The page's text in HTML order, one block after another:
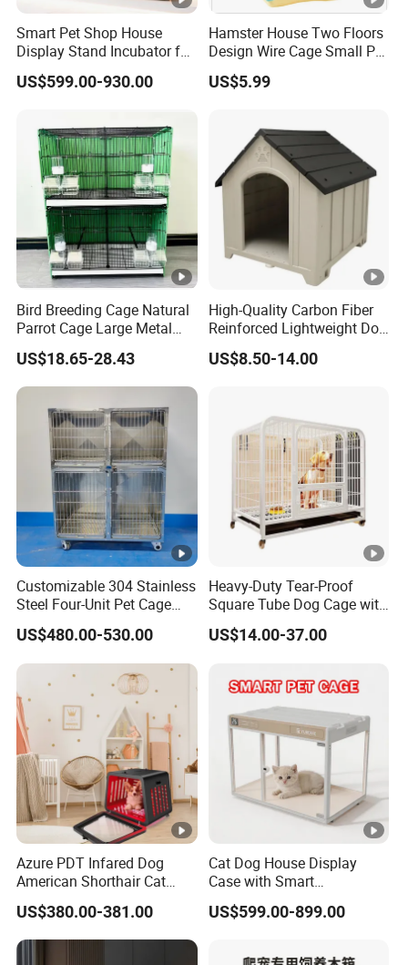
Smart Pet Shop House
Display Stand Incubator for
Dog Cat Cage Case with
Sterilization System
US$599.00-930.00
Hamster House Two Floors
Design Wire Cage Small Pet
Cage
US$5.99
Bird Breeding Cage Natural
Parrot Cage Large Metal
Bird Morden Canary
Multilayer Pet Breeding
Cages for Birds with Plastic
Tray
US$18.65-28.43
High-Quality Carbon Fiber
Reinforced Lightweight Dog
House
US$8.50-14.00
Customizable 304 Stainless
Steel Four-Unit Pet Cage
Dog Cat Kennel with Silent
Wheels Heavy Duty
Stackable Animal Enclosure
for Veterinary Clinic Pet
Shop Board
US$480.00-530.00
Heavy-Duty Tear-Proof
Square Tube Dog Cage with
Four Wheels and Toilet
Separated for Indoor and
US$14.00-37.00
Azure PDT Infared Dog
American Shorthair Cat
Crate Red Light Therapy
Health Device Bird Carrier
Kennel Bed House Pet Cage
US$380.00-381.00
Cat Dog House Display
Case with Smart
Application Intelligent Pet
Cage Shop UVC Lamp
US$599.00-899.00